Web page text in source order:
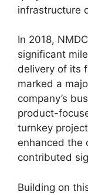
infrastructure
In 2018,
significant
delivery of its
marked a
company’s
product-
turnkey
enhanced the
contributed
Building on